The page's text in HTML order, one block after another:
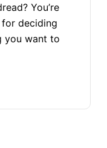
You’re
for deciding
you want to